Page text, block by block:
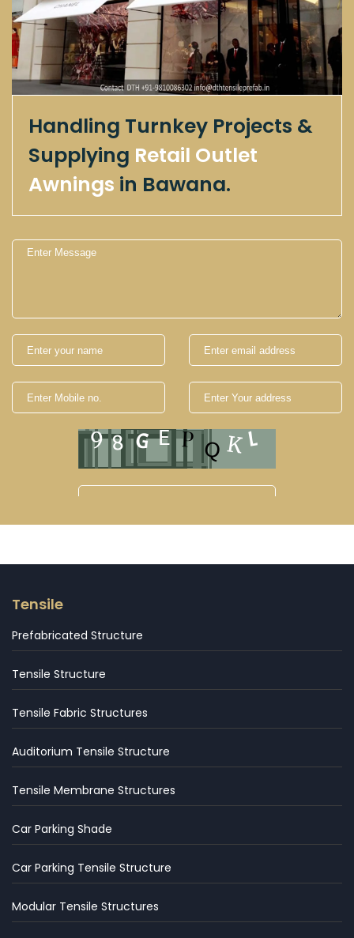
Handling Turnkey Projects &
Supplying Retail Outlet
Awnings in Bawana.
Tensile
Prefabricated Structure
Tensile Structure
Tensile Fabric Structures
Auditorium Tensile Structure
Tensile Membrane Structures
Car Parking Shade
Car Parking Tensile Structure
Modular Tensile Structures